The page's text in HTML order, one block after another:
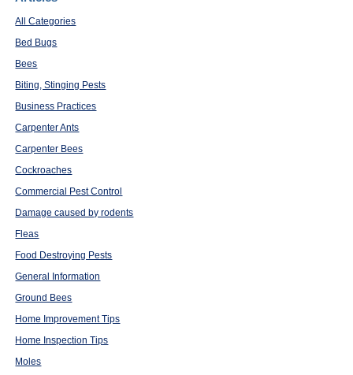
All Categories
Bed Bugs
Bees
Biting, Stinging Pests
Business Practices
Carpenter Ants
Carpenter Bees
Cockroaches
Commercial Pest Control
Damage caused by rodents
Fleas
Food Destroying Pests
General Information
Ground Bees
Home Improvement Tips
Home Inspection Tips
Moles